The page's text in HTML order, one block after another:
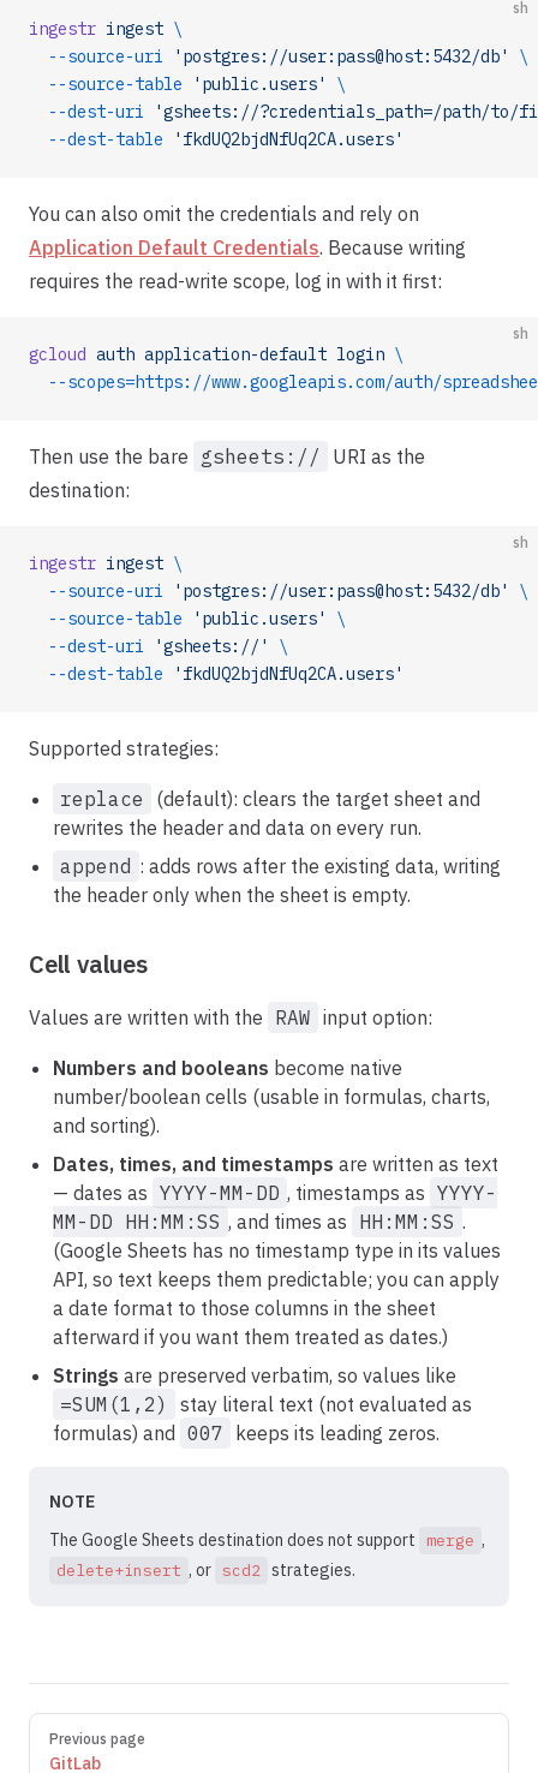
sh
ingestr ingest \
  --source-uri
'postgres://user:pass@host:5432/db'
\
  --source-table
'public.users'
\
  --dest-uri
'gsheets://?credentials_path=/path/
  --dest-table
'fkdUQ2bjdNfUq2CA.users'
You can also omit the credentials and rely on
Application Default Credentials. Because writing
requires the read-write scope, log in with it first:
sh
gcloud auth application-default login \
--scopes=https://www.googleapis.com/auth/
Then use the bare gsheets://
URI as the
destination:
sh
ingestr ingest \
  --source-uri
'postgres://user:pass@host:5432/db'
\
  --source-table
'public.users'
\
  --dest-uri
'gsheets://'
\
  --dest-table
'fkdUQ2bjdNfUq2CA.users'
Supported strategies:
replace
(default): clears the target sheet and
rewrites the header and data on every run.
append : adds rows after the existing data, writing
the header only when the sheet is empty.
Cell values
Values are written with the RAW input option:
Numbers and booleans become native
number/boolean cells (usable in formulas, charts,
and sorting).
Dates, times, and timestamps are written as text
— dates as YYYY-MM-DD , timestamps as YYYY-
MM-DD HH:MM:SS , and times as HH:MM:SS .
(Google Sheets has no timestamp type in its values
API, so text keeps them predictable; you can apply
a date format to those columns in the sheet
afterward if you want them treated as dates.)
Strings are preserved verbatim, so values like
=SUM(1,2)
stay literal text (not evaluated as
formulas) and 007 keeps its leading zeros.
NOTE
The Google Sheets destination does not support
merge ,
delete+insert , or scd2 strategies.
Pager
Previous page
GitLab